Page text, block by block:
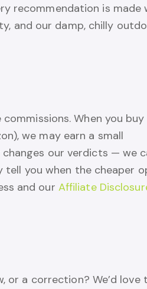
recommendation is made
and our damp, chilly
When you buy
we may earn a small
our verdicts — we
tell you when the cheaper
and our Affiliate
or a correction? We’d love